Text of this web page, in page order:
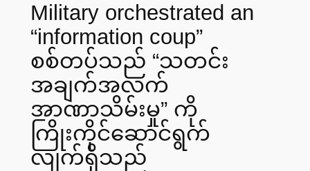
Military orchestrated an
“information coup”
စစ်တပ်သည် “သတင်း
အချက်အလက်
အာဏာသိမ်းမှု” ကို
ကြိုးကိုင်ဆောင်ရွက်
လျက်ရှိသည်